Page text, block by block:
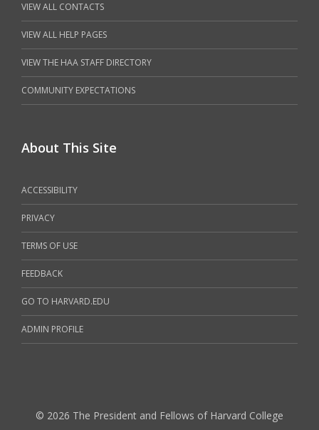
VIEW ALL CONTACTS
VIEW ALL HELP PAGES
VIEW THE HAA STAFF DIRECTORY
COMMUNITY EXPECTATIONS
About This Site
ACCESSIBILITY
PRIVACY
TERMS OF USE
FEEDBACK
GO TO HARVARD.EDU
ADMIN PROFILE
© 2026 The President and Fellows of Harvard College